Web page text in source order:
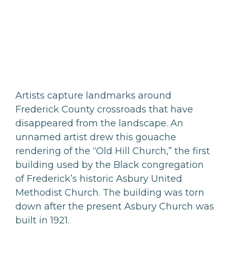
Artists capture landmarks around
Frederick County crossroads that have
disappeared from the landscape. An
unnamed artist drew this gouache
rendering of the “Old Hill Church,” the first
building used by the Black congregation
of Frederick’s historic Asbury United
Methodist Church. The building was torn
down after the present Asbury Church was
built in 1921.